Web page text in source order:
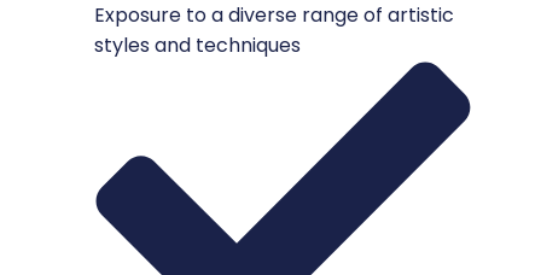
Exposure to a diverse range of artistic
styles and techniques